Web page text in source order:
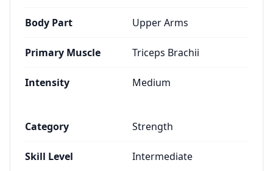
Body Part Upper Arms
Primary Muscle Triceps Brachii
Intensity Medium
Category Strength
Skill Level Intermediate